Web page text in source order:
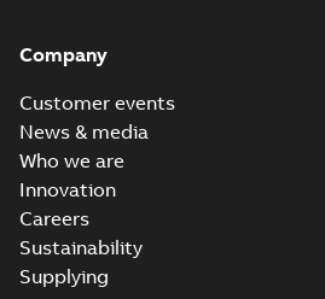
Company
Customer events
News & media
Who we are
Innovation
Careers
Sustainability
Supplying